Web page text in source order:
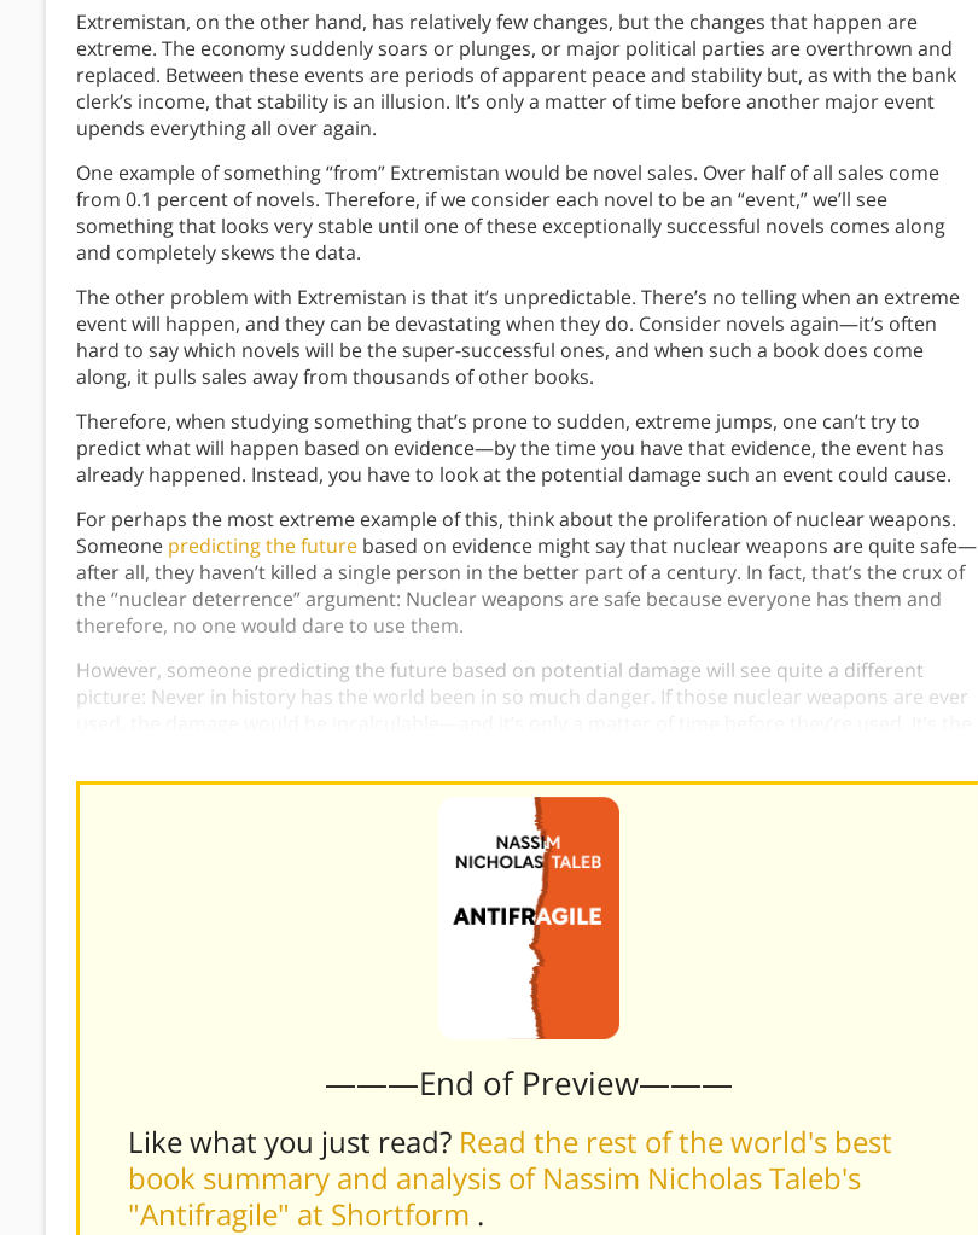
Extremistan, on the other hand, has relatively few changes, but the changes that happen are
extreme. The economy suddenly soars or plunges, or major political parties are overthrown and
replaced. Between these events are periods of apparent peace and stability but, as with the bank
clerk’s income, that stability is an illusion. It’s only a matter of time before another major event
upends everything all over again.
One example of something “from” Extremistan would be novel sales. Over half of all sales come
from 0.1 percent of novels. Therefore, if we consider each novel to be an “event,” we’ll see
something that looks very stable until one of these exceptionally successful novels comes along
and completely skews the data.
The other problem with Extremistan is that it’s unpredictable. There’s no telling when an extreme
event will happen, and they can be devastating when they do. Consider novels again—it’s often
hard to say which novels will be the super-successful ones, and when such a book does come
along, it pulls sales away from thousands of other books.
Therefore, when studying something that’s prone to sudden, extreme jumps, one can’t try to
predict what will happen based on evidence—by the time you have that evidence, the event has
already happened. Instead, you have to look at the potential damage such an event could cause.
For perhaps the most extreme example of this, think about the proliferation of nuclear weapons.
Someone predicting the future based on evidence might say that nuclear weapons are quite safe—
after all, they haven’t killed a single person in the better part of a century. In fact, that’s the crux of
the “nuclear deterrence” argument: Nuclear weapons are safe because everyone has them and
therefore, no one would dare to use them.
However, someone predicting the future based on potential damage will see quite a different
picture: Never in history has the world been in so much danger. If those nuclear weapons are ever
———End of Preview———
Like what you just read? Read the rest of the world's best
book summary and analysis of Nassim Nicholas Taleb's
"Antifragile" at Shortform .